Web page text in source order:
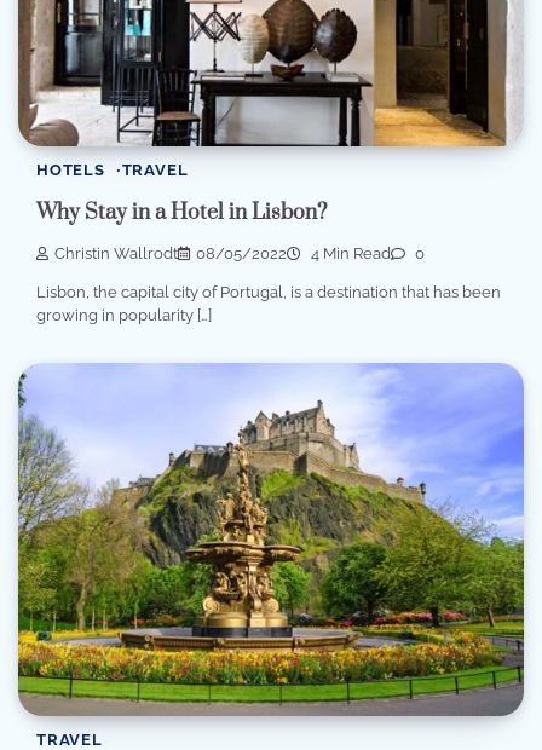
HOTELS TRAVEL
Why Stay in a Hotel in Lisbon?
Christin Wallrodt 08/05/2022 4 Min Read 0
Lisbon, the capital city of Portugal, is a destination that has been
growing in popularity […]
TRAVEL